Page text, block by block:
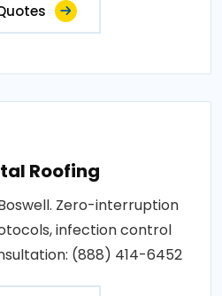
Roofing
Zero-interruption
infection control
(888) 414-6452